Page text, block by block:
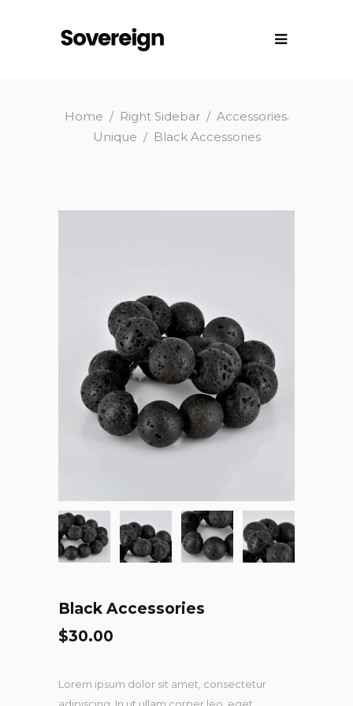
Home / Right Sidebar/ Accessories,
Unique / Black Accessories
Black Accessories
$30.00
Lorem ipsum dolor sit amet, consectetur
adipiscing. In ut ullam corper leo, eget